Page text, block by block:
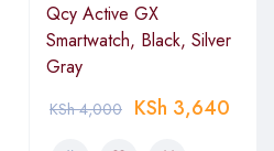
Qcy Active GX
Smartwatch, Black, Silver
Gray
KSh4,000 KSh 3,640